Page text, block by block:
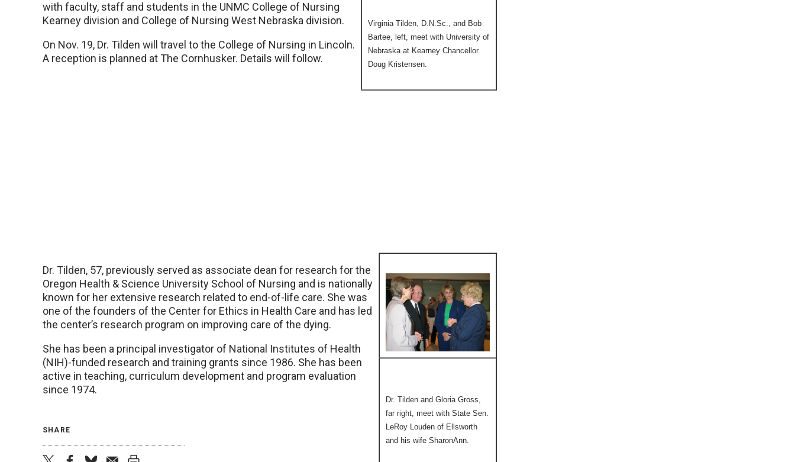
Virginia Tilden, D.N.Sc., and Bob
Bartee, left, meet with University of
Nebraska at Kearney Chancellor
Doug Kristensen.
with faculty, staff and students in the UNMC College of Nursing
Kearney division and College of Nursing West Nebraska division.
On Nov. 19, Dr. Tilden will travel to the College of Nursing in Lincoln.
A reception is planned at The Cornhusker. Details will follow.
Dr. Tilden and Gloria Gross,
far right, meet with State Sen.
LeRoy Louden of Ellsworth
and his wife SharonAnn.
Dr. Tilden, 57, previously served as associate dean for research for the
Oregon Health & Science University School of Nursing and is nationally
known for her extensive research related to end-of-life care. She was
one of the founders of the Center for Ethics in Health Care and has led
the center’s research program on improving care of the dying.
She has been a principal investigator of National Institutes of Health
(NIH)-funded research and training grants since 1986. She has been
active in teaching, curriculum development and program evaluation
since 1974.
SHARE